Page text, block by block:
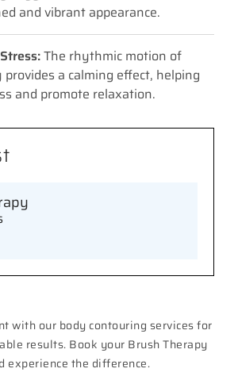
and vibrant appearance.
The rhythmic motion of
a calming effect, helping
and promote relaxation.
with our body contouring services for
results. Book your Brush Therapy
experience the difference.